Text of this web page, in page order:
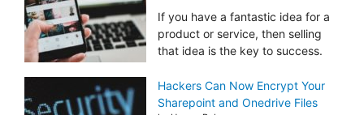
If you have a fantastic idea for a
product or service, then selling
that idea is the key to success.
Hackers Can Now Encrypt Your
Sharepoint and Onedrive Files